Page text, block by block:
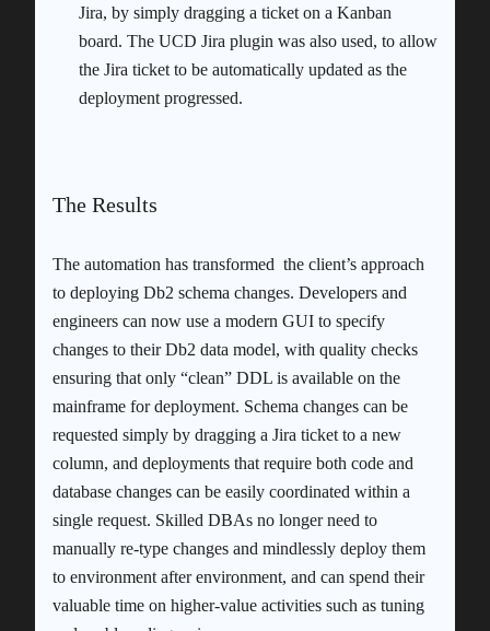
Jira, by simply dragging a ticket on a Kanban
board. The UCD Jira plugin was also used, to allow
the Jira ticket to be automatically updated as the
deployment progressed.
The Results
The automation has transformed the client’s approach
to deploying Db2 schema changes. Developers and
engineers can now use a modern GUI to specify
changes to their Db2 data model, with quality checks
ensuring that only “clean” DDL is available on the
mainframe for deployment. Schema changes can be
requested simply by dragging a Jira ticket to a new
column, and deployments that require both code and
database changes can be easily coordinated within a
single request. Skilled DBAs no longer need to
manually re-type changes and mindlessly deploy them
to environment after environment, and can spend their
valuable time on higher-value activities such as tuning